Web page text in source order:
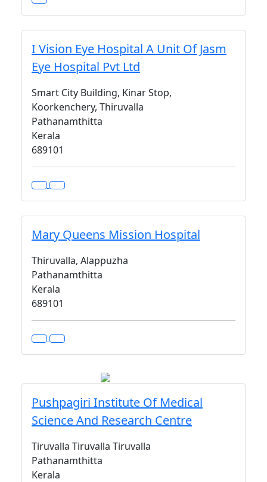
I Vision Eye Hospital A Unit Of Jasm
Eye Hospital Pvt Ltd
Smart City Building, Kinar Stop,
Koorkenchery, Thiruvalla
Pathanamthitta
Kerala
689101
Mary Queens Mission Hospital
Thiruvalla, Alappuzha
Pathanamthitta
Kerala
689101
Pushpagiri Institute Of Medical
Science And Research Centre
Tiruvalla Tiruvalla Tiruvalla
Pathanamthitta
Kerala